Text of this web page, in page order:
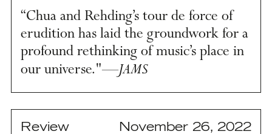
“Chua and Rehding’s tour de force of
erudition has laid the groundwork for a
profound rethinking of music’s place in
our universe."—JAMS
Review November 26, 2022